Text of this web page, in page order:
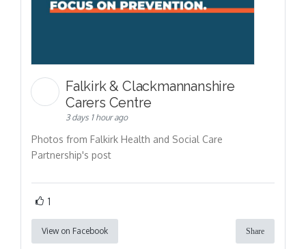
Falkirk & Clackmannanshire
Carers Centre
3 days 1 hour ago
Photos from Falkirk Health and Social Care
Partnership's post
1
View on Facebook Share